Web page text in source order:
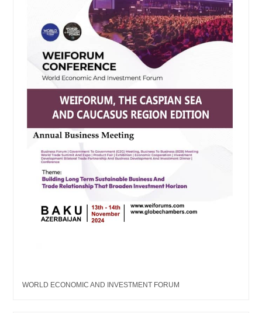
WORLD ECONOMIC AND INVESTMENT FORUM